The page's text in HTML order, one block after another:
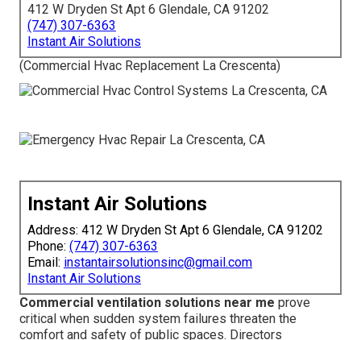
412 W Dryden St Apt 6 Glendale, CA 91202
(747) 307-6363
Instant Air Solutions
(Commercial Hvac Replacement La Crescenta)
Instant Air Solutions
Address: 412 W Dryden St Apt 6 Glendale, CA 91202
Phone: (747) 307-6363
Email: instantairsolutionsinc@gmail.com
Instant Air Solutions
Commercial ventilation solutions near me prove
critical when sudden system failures threaten the
comfort and safety of public spaces. Directors